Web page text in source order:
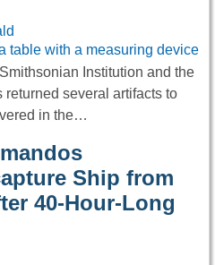
Institution and the
returned several artifacts to
in the…
Ship from
40-Hour-Long